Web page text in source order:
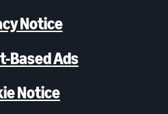
Notice
Based Ads
Notice